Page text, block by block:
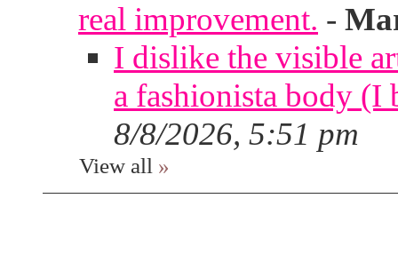
real improvement. -
I dislike the visible
a fashionista body
8/8/2026, 5:51 pm
View all »